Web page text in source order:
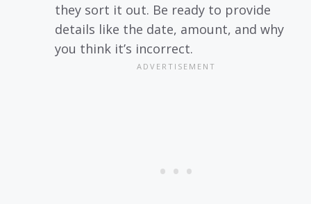
they sort it out. Be ready to provide
details like the date, amount, and why
you think it’s incorrect.